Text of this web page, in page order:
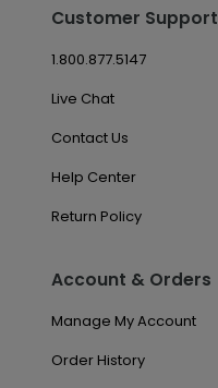
Customer Support
1.800.877.5147
Live Chat
Contact Us
Help Center
Return Policy
Account & Orders
Manage My Account
Order History